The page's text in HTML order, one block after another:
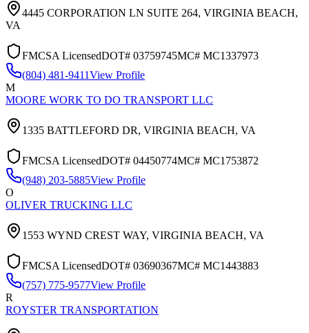
4445 CORPORATION LN SUITE 264, VIRGINIA BEACH,
VA
FMCSA LicensedDOT# 03759745MC# MC1337973
(804) 481-9411View Profile
M
MOORE WORK TO DO TRANSPORT LLC
1335 BATTLEFORD DR, VIRGINIA BEACH, VA
FMCSA LicensedDOT# 04450774MC# MC1753872
(948) 203-5885View Profile
O
OLIVER TRUCKING LLC
1553 WYND CREST WAY, VIRGINIA BEACH, VA
FMCSA LicensedDOT# 03690367MC# MC1443883
(757) 775-9577View Profile
R
ROYSTER TRANSPORTATION